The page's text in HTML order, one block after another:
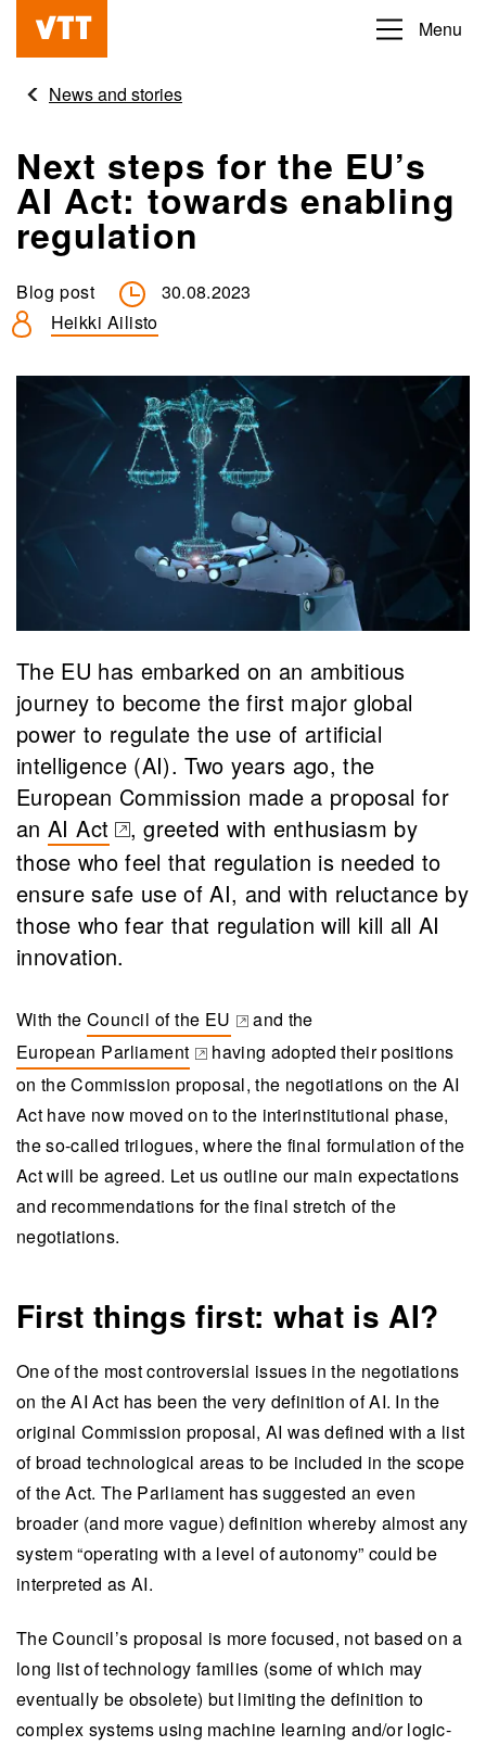
content
Beyond
obvious
Menu
News and stories
Next steps for the EU’s
AI Act: towards enabling
regulation
Blog post
30.08.2023
Heikki Ailisto
The EU has embarked on an ambitious
journey to become the first major global
power to regulate the use of artificial
intelligence (AI). Two years ago, the
European Commission made a proposal for
an AI Act
(opens in a new tab)
, greeted with enthusiasm by
those who feel that regulation is needed to
ensure safe use of AI, and with reluctance by
those who fear that regulation will kill all AI
innovation.
With the Council of the EU
(opens in a new tab)
and the
European Parliament
(opens in a new tab)
having adopted their positions
on the Commission proposal, the negotiations on the AI
Act have now moved on to the interinstitutional phase,
the so-called trilogues, where the final formulation of the
Act will be agreed. Let us outline our main expectations
and recommendations for the final stretch of the
negotiations.
First things first: what is AI?
One of the most controversial issues in the negotiations
on the AI Act has been the very definition of AI. In the
original Commission proposal, AI was defined with a list
of broad technological areas to be included in the scope
of the Act. The Parliament has suggested an even
broader (and more vague) definition whereby almost any
system “operating with a level of autonomy” could be
interpreted as AI.
The Council’s proposal is more focused, not based on a
long list of technology families (some of which may
eventually be obsolete) but limiting the definition to
complex systems using machine learning and/or logic-